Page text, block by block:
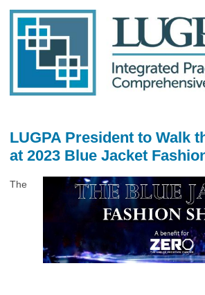
LUGPA President to Walk
at 2023 Blue Jacket
The